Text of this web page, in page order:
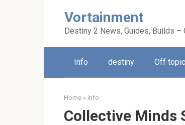
Vortainment
Destiny 2 News, Guides, Builds –
Info destiny Off topic
Home » Info
Collective Minds